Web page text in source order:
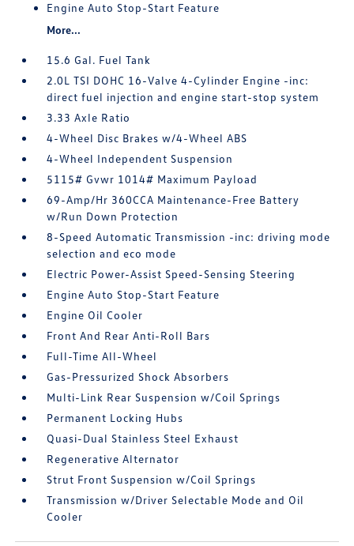
Engine Auto Stop-Start Feature
More...
15.6 Gal. Fuel Tank
2.0L TSI DOHC 16-Valve 4-Cylinder Engine -inc:
direct fuel injection and engine start-stop system
3.33 Axle Ratio
4-Wheel Disc Brakes w/4-Wheel ABS
4-Wheel Independent Suspension
5115# Gvwr 1014# Maximum Payload
69-Amp/Hr 360CCA Maintenance-Free Battery
w/Run Down Protection
8-Speed Automatic Transmission -inc: driving mode
selection and eco mode
Electric Power-Assist Speed-Sensing Steering
Engine Auto Stop-Start Feature
Engine Oil Cooler
Front And Rear Anti-Roll Bars
Full-Time All-Wheel
Gas-Pressurized Shock Absorbers
Multi-Link Rear Suspension w/Coil Springs
Permanent Locking Hubs
Quasi-Dual Stainless Steel Exhaust
Regenerative Alternator
Strut Front Suspension w/Coil Springs
Transmission w/Driver Selectable Mode and Oil
Cooler